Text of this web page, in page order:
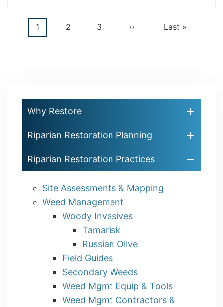
Pagination
Current
1 Page
2 Page
3
Next
››
Last
Last »
Why Restore
Riparian Restoration Planning
Riparian Restoration Practices
Site Assessments & Mapping
Weed Management
Woody Invasives
Tamarisk
Russian Olive
Field Guides
Secondary Weeds
Weed Mgmt Equip & Tools
Weed Mgmt Contractors &